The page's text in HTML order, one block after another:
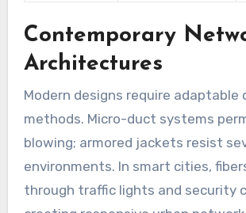
Contemporary
Architectures
Modern designs require adaptable
methods. Micro-duct systems
blowing; armored jackets resist
environments. In smart cities,
through traffic lights and security